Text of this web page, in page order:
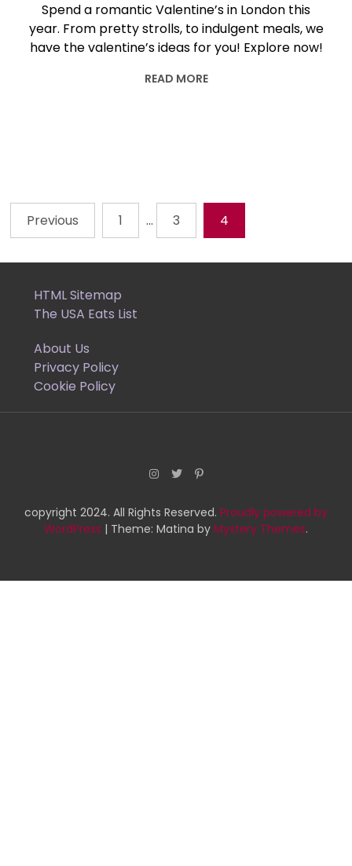
Spend a romantic Valentine’s in London this
year. From pretty strolls, to indulgent meals, we
have the valentine’s ideas for you! Explore now!
READ MORE
Posts
pagination
Previous 1 … 3 4
HTML Sitemap
The USA Eats List
About Us
Privacy Policy
Cookie Policy
copyright 2024. All Rights Reserved. Proudly powered by
WordPress | Theme: Matina by Mystery Themes.